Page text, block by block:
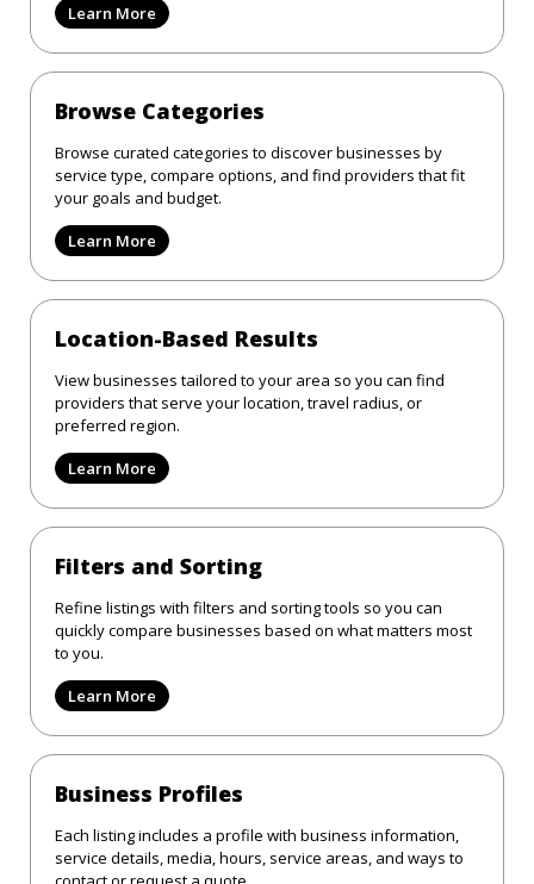
Learn More
Browse Categories
Browse curated categories to discover businesses by
service type, compare options, and find providers that fit
your goals and budget.
Learn More
Location-Based Results
View businesses tailored to your area so you can find
providers that serve your location, travel radius, or
preferred region.
Learn More
Filters and Sorting
Refine listings with filters and sorting tools so you can
quickly compare businesses based on what matters most
to you.
Learn More
Business Profiles
Each listing includes a profile with business information,
service details, media, hours, service areas, and ways to